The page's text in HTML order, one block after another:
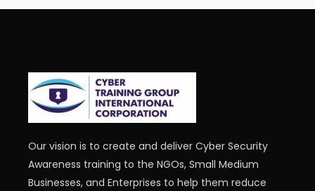
Our vision is to create and deliver Cyber Security
Awareness training to the NGOs, Small Medium
Businesses, and Enterprises to help them reduce